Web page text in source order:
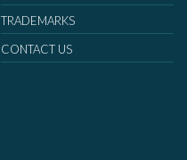
TRADEMARKS
CONTACT US